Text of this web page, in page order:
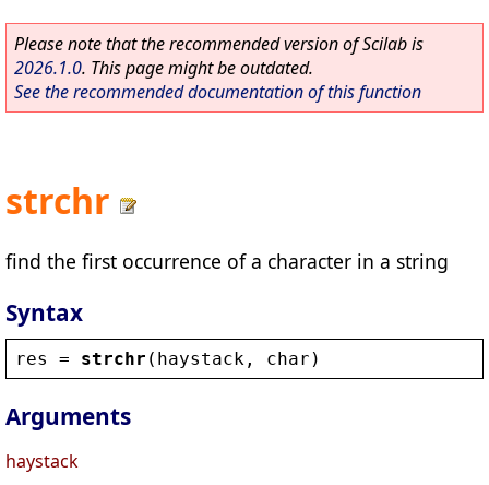
Please note that the recommended version of Scilab is
2026.1.0. This page might be outdated.
See the recommended documentation of this function
strchr
find the first occurrence of a character in a string
Syntax
res = strchr ( haystack , char )
Arguments
haystack